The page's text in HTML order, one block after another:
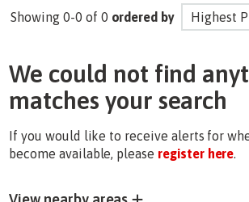
Showing 0-0 of 0 ordered by
We could not find
matches your search
If you would like to receive alerts for
become available, please register here.